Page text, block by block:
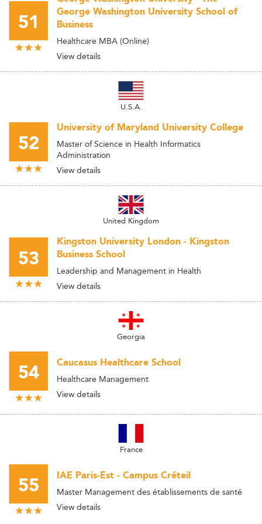
51
George Washington University School of
Business
Healthcare MBA (Online)
View details
U.S.A.
52
University of Maryland University College
Master of Science in Health Informatics
Administration
View details
United Kingdom
53
Kingston University London - Kingston
Business School
Leadership and Management in Health
View details
Georgia
54 Caucasus Healthcare School
Healthcare Management
View details
France
55 IAE Paris-Est - Campus Créteil
Master Management des établissements de santé
View details